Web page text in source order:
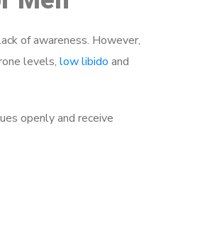
of awareness. However,
levels, low libido and
openly and receive